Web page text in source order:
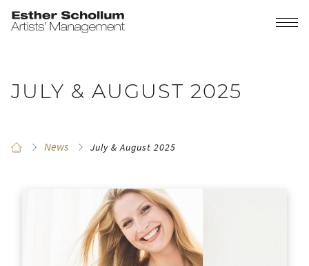
JULY & AUGUST 2025
News July & August 2025